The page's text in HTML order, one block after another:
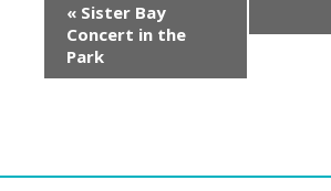
« Sister Bay
Concert in the
Park